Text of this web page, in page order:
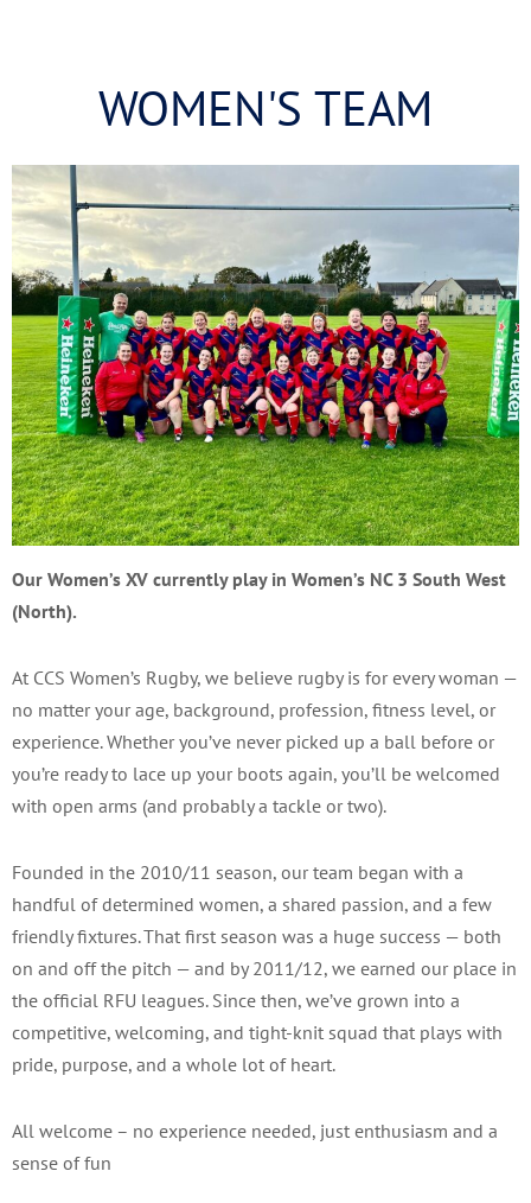
WOMEN'S TEAM
Our Women’s XV currently play in Women’s NC 3 South West
(North).
At CCS Women’s Rugby, we believe rugby is for every woman —
no matter your age, background, profession, fitness level, or
experience. Whether you’ve never picked up a ball before or
you’re ready to lace up your boots again, you’ll be welcomed
with open arms (and probably a tackle or two).
Founded in the 2010/11 season, our team began with a
handful of determined women, a shared passion, and a few
friendly fixtures. That first season was a huge success — both
on and off the pitch — and by 2011/12, we earned our place in
the official RFU leagues. Since then, we’ve grown into a
competitive, welcoming, and tight-knit squad that plays with
pride, purpose, and a whole lot of heart.
All welcome – no experience needed, just enthusiasm and a
sense of fun